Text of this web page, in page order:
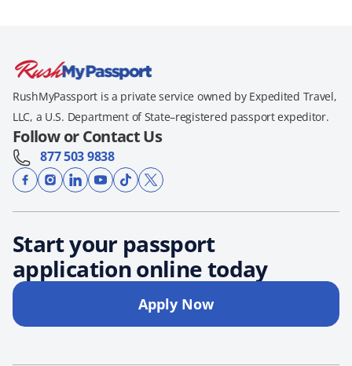
RushMyPassport is a private service owned by Expedited Travel,
LLC, a U.S. Department of State–registered passport expeditor.
Follow or Contact Us
877 503 9838
Start your passport
application online today
Apply Now